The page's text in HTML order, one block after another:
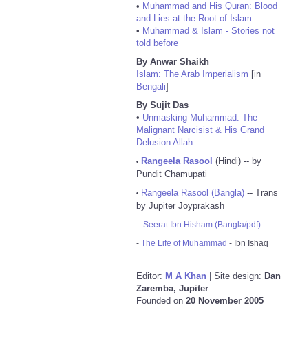
• Muhammad and His Quran: Blood
and Lies at the Root of Islam
• Muhammad & Islam - Stories not
told before
By Anwar Shaikh
Islam: The Arab Imperialism [in
Bengali]
By Sujit Das
• Unmasking Muhammad: The
Malignant Narcisist & His Grand
Delusion Allah
• Rangeela Rasool (Hindi) -- by
Pundit Chamupati
• Rangeela Rasool (Bangla) -- Trans
by Jupiter Joyprakash
- Seerat Ibn Hisham (Bangla/pdf)
- The Life of Muhammad - Ibn Ishaq
Editor: M A Khan | Site design: Dan
Zaremba, Jupiter
Founded on 20 November 2005